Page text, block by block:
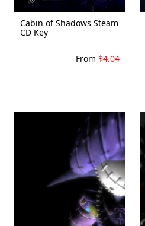
Cabin of Shadows Steam
CD Key
From $4.04